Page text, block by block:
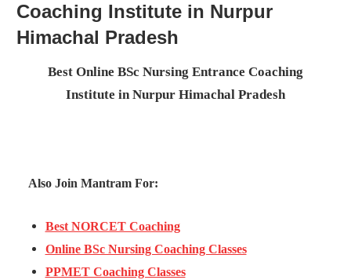
Coaching Institute in Nurpur
Himachal Pradesh
Best Online BSc Nursing Entrance Coaching
Institute in Nurpur Himachal Pradesh
Also Join Mantram For:
Best NORCET Coaching
Online BSc Nursing Coaching Classes
PPMET Coaching Classes